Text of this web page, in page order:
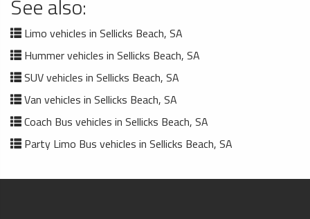
See also:
Limo vehicles in Sellicks Beach, SA
Hummer vehicles in Sellicks Beach, SA
SUV vehicles in Sellicks Beach, SA
Van vehicles in Sellicks Beach, SA
Coach Bus vehicles in Sellicks Beach, SA
Party Limo Bus vehicles in Sellicks Beach, SA